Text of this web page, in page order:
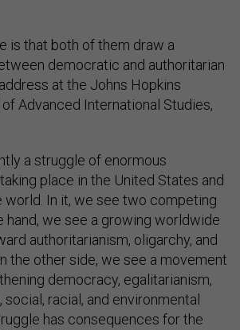
is that both of them draw a
democratic and authoritarian
at the Johns Hopkins
Advanced International Studies,
a struggle of enormous
place in the United States and
world. In it, we see two competing
hand, we see a growing worldwide
authoritarianism, oligarchy, and
the other side, we see a movement
democracy, egalitarianism,
racial, and environmental
has consequences for the